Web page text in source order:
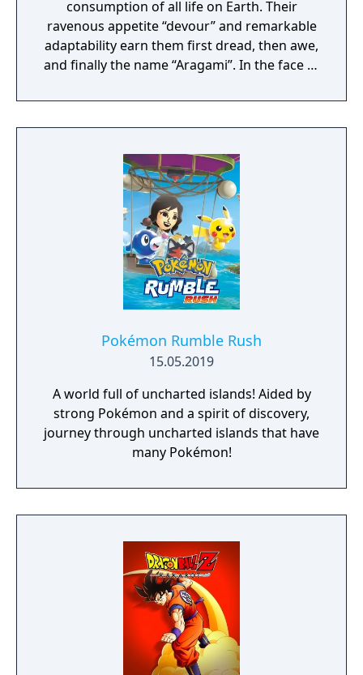
consumption of all life on Earth. Their
ravenous appetite “devour” and remarkable
adaptability earn them first dread, then awe,
and finally the name “Aragami”. In the face of
conventional weapons, urban civilization
collapses, and each day humanity is driven
single ray of hope remains for humanity.
Following the development of “God Arcs”—
living weapons which incorporate Oracle
cells—their wielders, the “God Eaters,”
appear. In a world ravaged by mad gods,
these “God Eaters” fight a desperate war...
Create your character, and fight for the
survival of human-kind in GOD EATER 3.
God Arcs and face brand new Aragamis in
dynamic high-speed battles. Explore
previous GOD EATER games.
Pokémon Rumble Rush
15.05.2019
A world full of uncharted islands! Aided by
strong Pokémon and a spirit of discovery,
journey through uncharted islands that have
many Pokémon!